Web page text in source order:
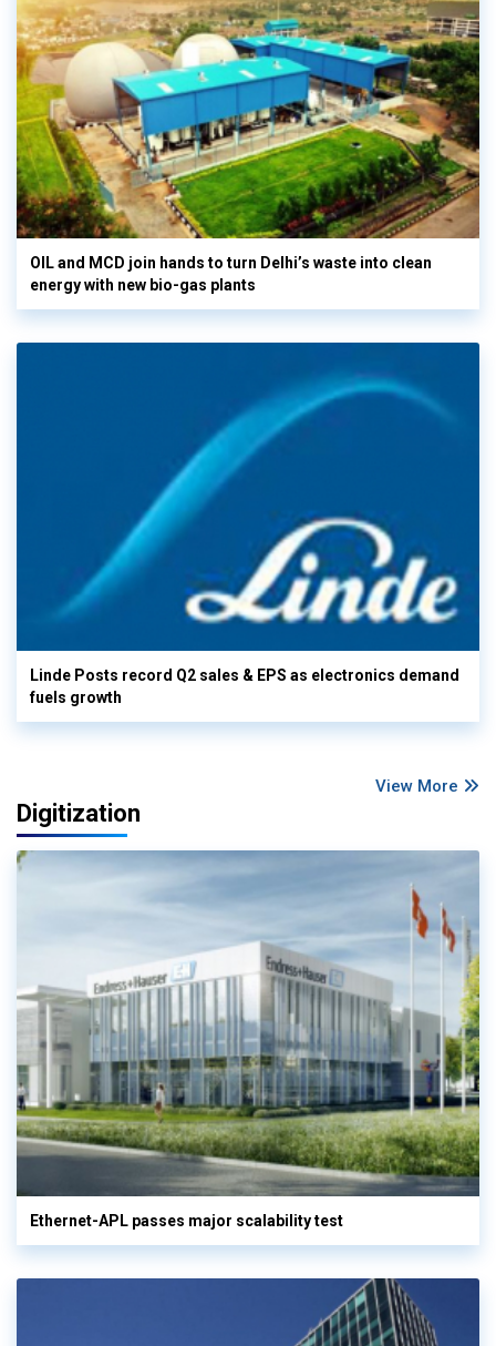
OIL and MCD join hands to turn Delhi’s waste into clean
energy with new bio-gas plants
Linde Posts record Q2 sales & EPS as electronics demand
fuels growth
View More
Digitization
Ethernet-APL passes major scalability test